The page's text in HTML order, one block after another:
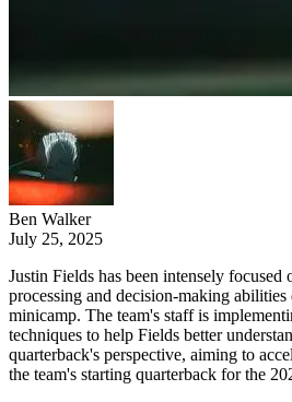
Ben Walker
July 25, 2025
Justin Fields has been intensely focused
processing and decision-making
minicamp. The team's staff is
techniques to help Fields better
quarterback's perspective, aiming to
the team's starting quarterback for the